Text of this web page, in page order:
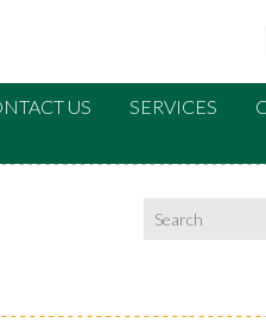
US SERVICES